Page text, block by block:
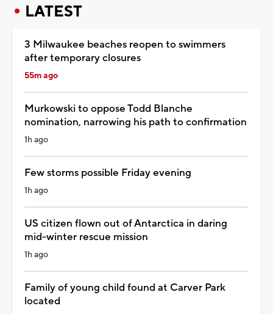
LATEST
3 Milwaukee beaches reopen to swimmers
after temporary closures
55m ago
Murkowski to oppose Todd Blanche
nomination, narrowing his path to confirmation
1h ago
Few storms possible Friday evening
1h ago
US citizen flown out of Antarctica in daring
mid-winter rescue mission
1h ago
Family of young child found at Carver Park
located